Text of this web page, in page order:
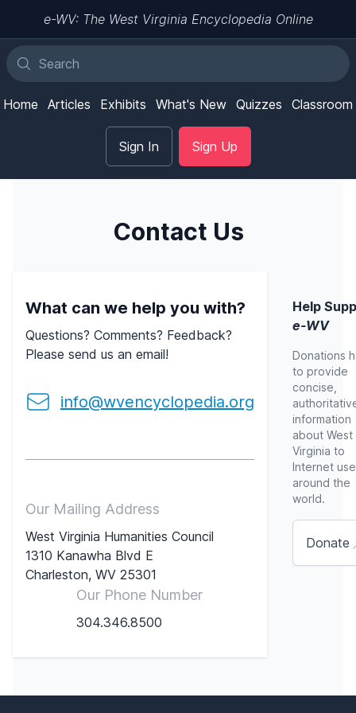
e-WV: The West Virginia Encyclopedia Online
Home Articles Exhibits What's New Quizzes Classroom
Sign In Sign Up
Contact Us
What can we help you with?
Questions? Comments? Feedback?
Please send us an email!
info@wvencyclopedia.org
Our Mailing Address
West Virginia Humanities Council
1310 Kanawha Blvd E
Charleston, WV 25301
Our Phone Number
304.346.8500
Help
e-WV
Donations
to provide
concise,
information
about West
Virginia to
Internet
around the
world.
Donate